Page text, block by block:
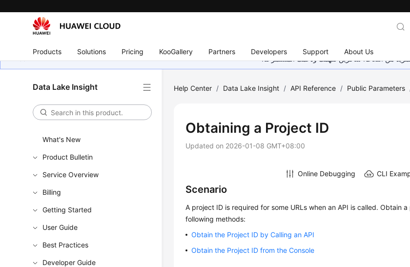
Products Solutions Pricing KooGallery Partners Developers Support About Us
من اللغات. شاكرين تفهمك ودعمك المستمر لنا.
Data Lake Insight
What's New
Product Bulletin
Service Overview
Billing
Getting Started
User Guide
Best Practices
Developer Guide
Help Center / Data Lake Insight / API Reference / Public Parameters
Obtaining a Project ID
Updated on 2026-01-08 GMT+08:00
Online Debugging CLI
Scenario
A project ID is required for some URLs when an API is called. Obtain
following methods:
Obtain the Project ID by Calling an API
Obtain the Project ID from the Console